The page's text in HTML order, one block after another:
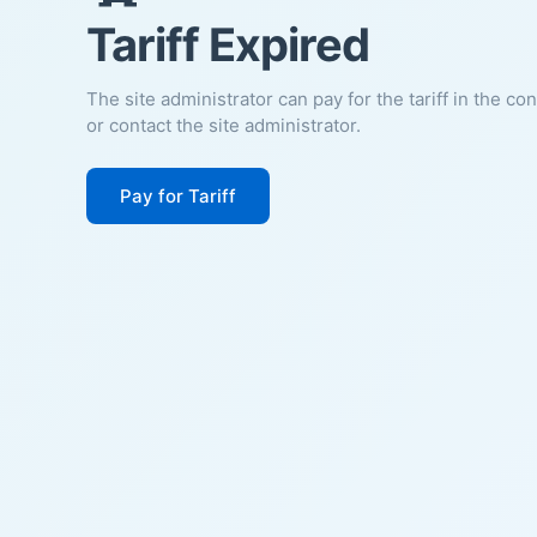
Tariff Expired
The site administrator can pay for the tariff in the
or contact the site administrator.
Pay for Tariff